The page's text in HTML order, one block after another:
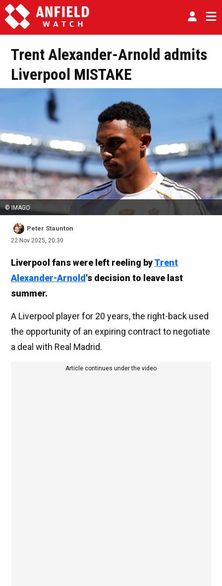
Trent Alexander-Arnold admits
Liverpool MISTAKE
© IMAGO
Peter Staunton
22 Nov 2025, 20:30
Liverpool fans were left reeling byTrent
Alexander-Arnold 's decision to leave last
summer.
A Liverpool player for 20 years, the right-back used
the opportunity of an expiring contract to negotiate
a deal with Real Madrid.
Article continues under the video